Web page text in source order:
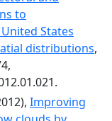
to
States
distributions,
Improving